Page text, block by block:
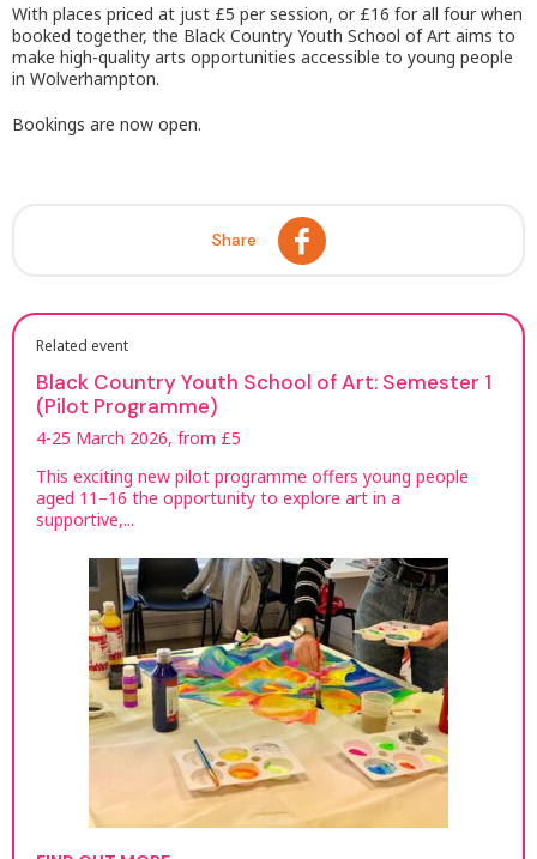
With places priced at just £5 per session, or £16 for all four when
booked together, the Black Country Youth School of Art aims to
make high-quality arts opportunities accessible to young people
in Wolverhampton.
Bookings are now open.
Share
Related event
Black Country Youth School of Art: Semester 1
(Pilot Programme)
4-25 March 2026, from £5
This exciting new pilot programme offers young people
aged 11–16 the opportunity to explore art in a
supportive,...